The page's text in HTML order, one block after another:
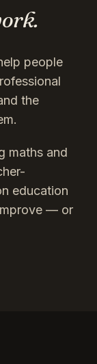
people
the
maths and
education
— or